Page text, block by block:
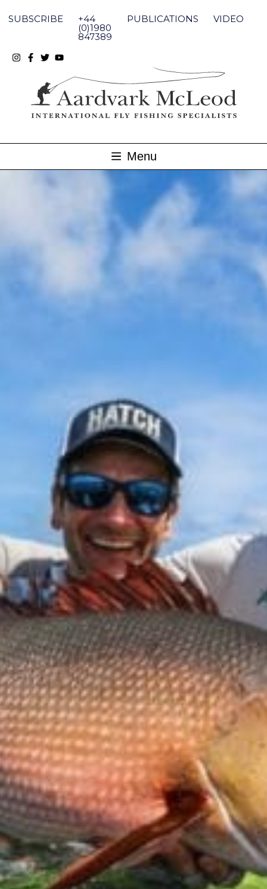
content
SUBSCRIBE +44
(0)1980
847389
PUBLICATIONS VIDEO
Menu